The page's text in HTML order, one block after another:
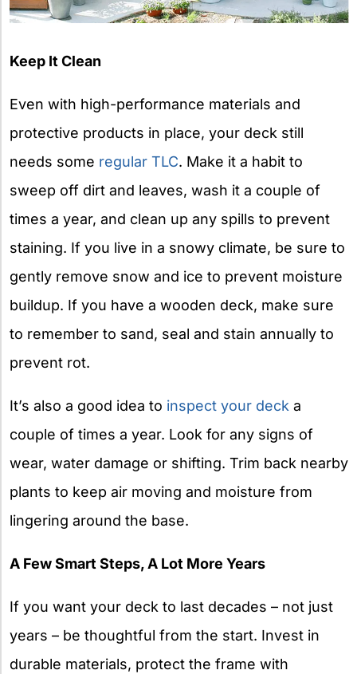
Keep It Clean
Even with high-performance materials and
protective products in place, your deck still
needs some regular TLC. Make it a habit to
sweep off dirt and leaves, wash it a couple of
times a year, and clean up any spills to prevent
staining. If you live in a snowy climate, be sure to
gently remove snow and ice to prevent moisture
buildup. If you have a wooden deck, make sure
to remember to sand, seal and stain annually to
prevent rot.
It’s also a good idea to inspect your deck a
couple of times a year. Look for any signs of
wear, water damage or shifting. Trim back nearby
plants to keep air moving and moisture from
lingering around the base.
A Few Smart Steps, A Lot More Years
If you want your deck to last decades – not just
years – be thoughtful from the start. Invest in
durable materials, protect the frame with